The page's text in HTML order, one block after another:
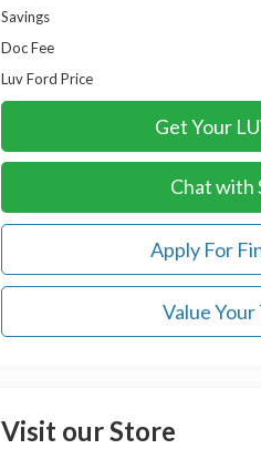
Savings
Doc Fee
Luv Ford Price
Get Your
Chat with
Apply For
Value Your
Visit our Store